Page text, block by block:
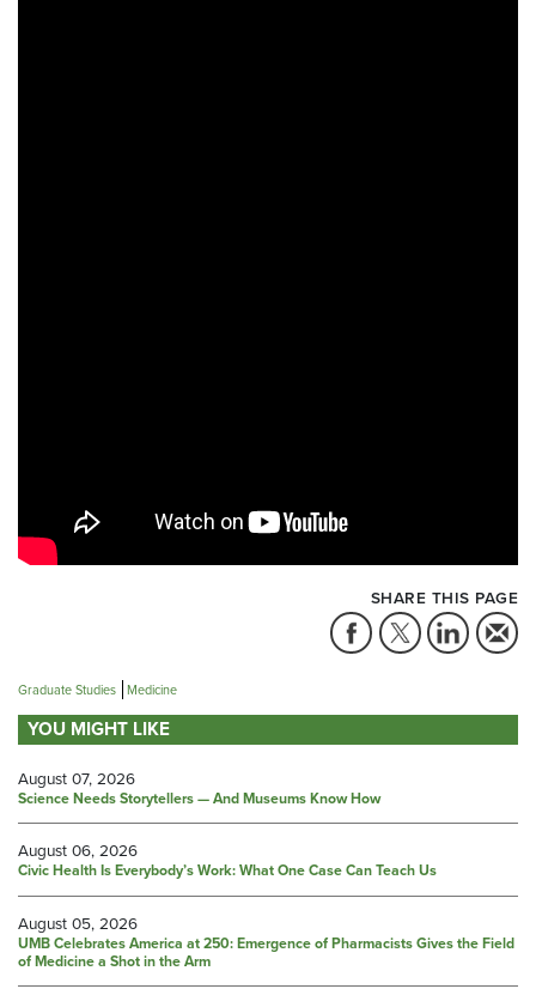
SHARE THIS PAGE
Graduate Studies Medicine
YOU MIGHT LIKE
August 07, 2026
Science Needs Storytellers — And Museums Know How
August 06, 2026
Civic Health Is Everybody’s Work: What One Case Can Teach Us
August 05, 2026
UMB Celebrates America at 250: Emergence of Pharmacists Gives the Field
of Medicine a Shot in the Arm